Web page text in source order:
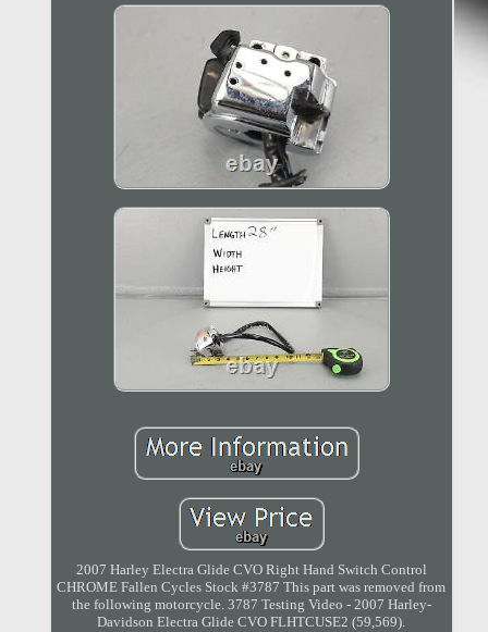
2007 Harley Electra Glide CVO Right Hand Switch Control
CHROME Fallen Cycles Stock #3787 This part was removed from
the following motorcycle. 3787 Testing Video - 2007 Harley-
Davidson Electra Glide CVO FLHTCUSE2 (59,569).